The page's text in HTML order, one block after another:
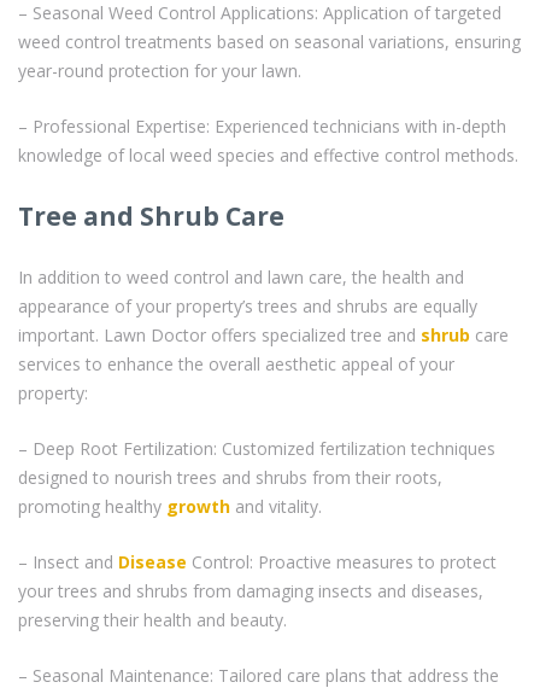
– Seasonal Weed Control Applications: Application of targeted
weed control treatments based on seasonal variations, ensuring
year-round protection for your lawn.
– Professional Expertise: Experienced technicians with in-depth
knowledge of local weed species and effective control methods.
Tree and Shrub Care
In addition to weed control and lawn care, the health and
appearance of your property’s trees and shrubs are equally
important. Lawn Doctor offers specialized tree and shrub care
services to enhance the overall aesthetic appeal of your
property:
– Deep Root Fertilization: Customized fertilization techniques
designed to nourish trees and shrubs from their roots,
promoting healthy growth and vitality.
– Insect and Disease Control: Proactive measures to protect
your trees and shrubs from damaging insects and diseases,
preserving their health and beauty.
– Seasonal Maintenance: Tailored care plans that address the